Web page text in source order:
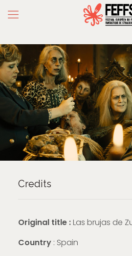
Credits
Original title :Las brujas de
Country : Spain